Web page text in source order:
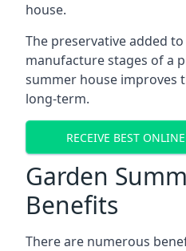
house.
The preservative added
manufacture stages of a
summer house improves
long-term.
RECEIVE BEST
Garden
Benefits
There are numerous